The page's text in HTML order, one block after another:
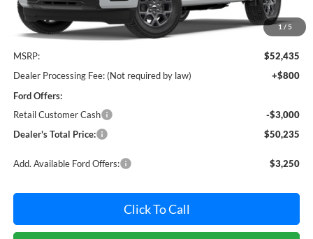
1 / 5
Less
MSRP:
$52,435
Dealer Processing Fee: (Not required by law)
+$800
Ford Offers:
Retail Customer Cash
-$3,000
Dealer's Total Price:
$50,235
Add. Available Ford Offers: $3,250
Click To Call